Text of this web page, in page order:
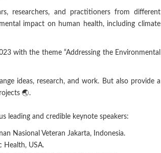
researchers, and practitioners from different
impact on human health, including climate
with the theme “Addressing the Environmental
ideas, research, and work. But also provide a
🌏.
leading and credible keynote speakers:
Nasional Veteran Jakarta, Indonesia.
Health, USA.